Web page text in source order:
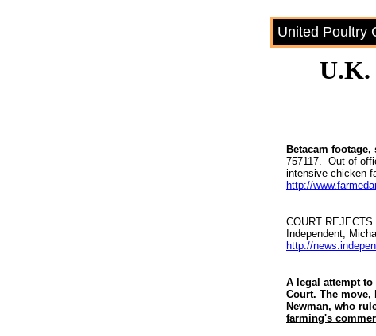
United Poultry
U.K.
Betacam
757117. Out of
intensive chicken
http://
COURT
Independent,
http://
A legal attempt
Court. The move,
Newman, who
farming's